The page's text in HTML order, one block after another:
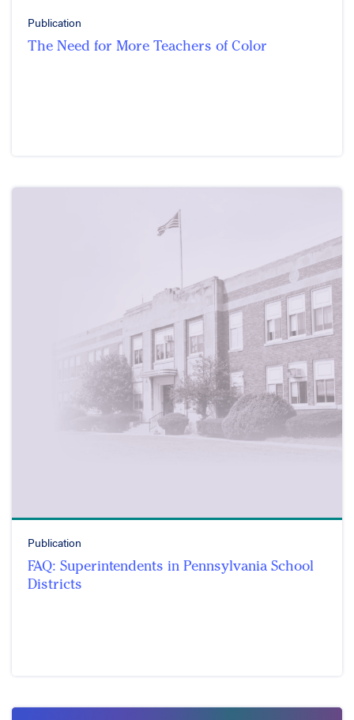
Publication
The Need for More Teachers of Color
Publication
FAQ: Superintendents in Pennsylvania School
Districts